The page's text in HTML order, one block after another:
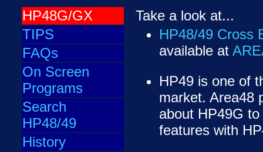
HP48G/GX
TIPS
FAQs
On Screen
Programs
Search
HP48/49
History
Take a look at...
HP48/49 Cross
available at
HP49 is one of
market. Area48
about HP49G
features with